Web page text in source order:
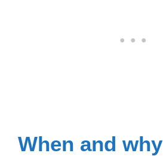
When and why